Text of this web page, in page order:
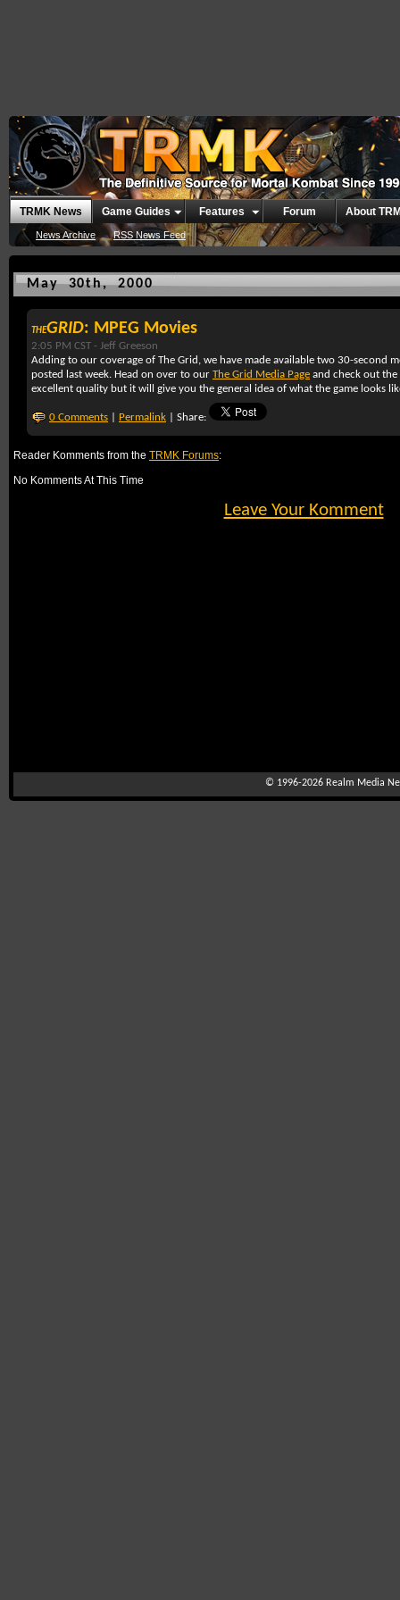
TRMK News
News Archive RSS News Feed
Game Guides Features Forum About
May 30th, 2000
THEGRID: MPEG Movies
2:05 PM CST - Jeff Greeson
Adding to our coverage of The Grid, we have made available two 30-second
posted last week. Head on over to our The Grid Media Page and check out the
excellent quality but it will give you the general idea of what the game looks
0 Comments Permalink | Share:
Reader Komments from the TRMK Forums:
No Komments At This Time
Leave Your Komment
© 1996-2026 Realm Media